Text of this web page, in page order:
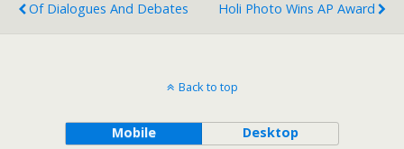
Of Dialogues And Debates
Holi Photo Wins AP Award
Back to top
Mobile Desktop